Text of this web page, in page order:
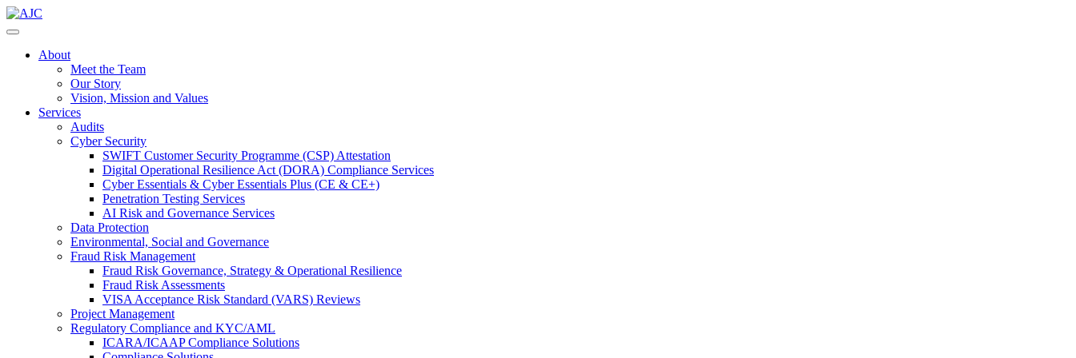
About
Meet the Team
Our Story
Vision, Mission and Values
Services
Audits
Cyber Security
SWIFT Customer Security Programme (CSP) Attestation
Digital Operational Resilience Act (DORA) Compliance Services
Cyber Essentials & Cyber Essentials Plus (CE & CE+)
Penetration Testing Services
AI Risk and Governance Services
Data Protection
Environmental, Social and Governance
Fraud Risk Management
Fraud Risk Governance, Strategy & Operational Resilience
Fraud Risk Assessments
VISA Acceptance Risk Standard (VARS) Reviews
Project Management
Regulatory Compliance and KYC/AML
ICARA/ICAAP Compliance Solutions